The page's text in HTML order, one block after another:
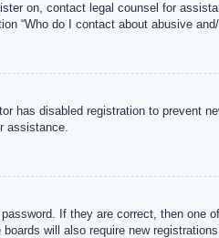
on, contact legal counsel for
“Who do I contact about abusive
has disabled registration to prevent
assistance.
If they are correct, then one
will also require new